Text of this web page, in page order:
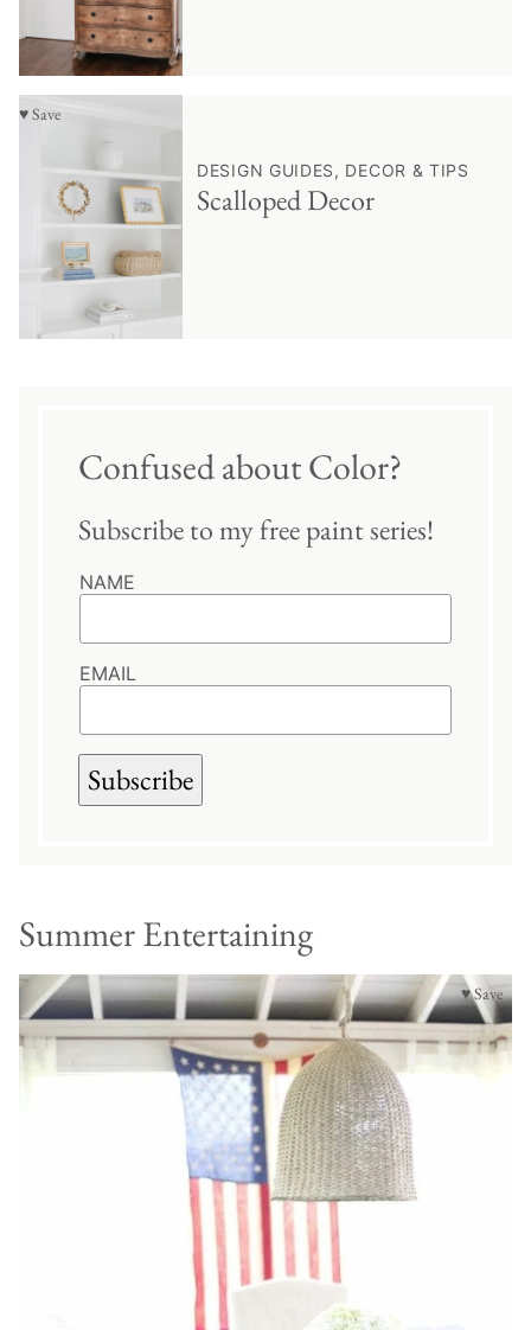
♥ Save
DESIGN GUIDES, DECOR & TIPS
Scalloped Decor
Confused about Color?
Subscribe to my free paint series!
NAME
EMAIL
Subscribe
Summer Entertaining
♥ Save